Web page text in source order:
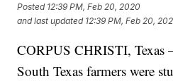
Posted 12:39 PM, Feb 20, 2020
and last updated 12:39 PM, Feb 20,
CORPUS CHRISTI, Texas
South Texas farmers were